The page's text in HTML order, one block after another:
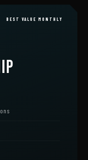
BEST VALUE MONTHLY